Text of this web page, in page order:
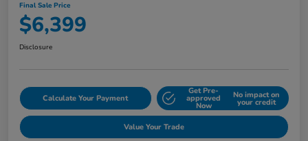
Final Sale Price
$6,399
Disclosure
Calculate Your Payment
Get Pre-
approved
Now
No impact on
your credit
Value Your Trade